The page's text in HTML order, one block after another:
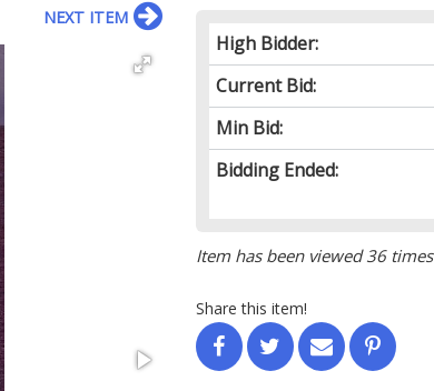
High Bidder:
Current Bid:
Min Bid:
Bidding Ended:
Item has been viewed 36 times
Share this item!
NEXT ITEM